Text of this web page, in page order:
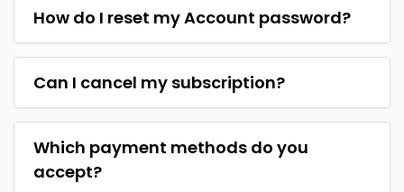
How do I reset my Account password?
Can I cancel my subscription?
Which payment methods do you
accept?